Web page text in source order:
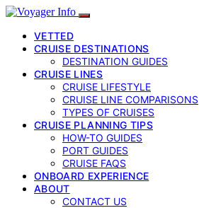
VETTED
CRUISE DESTINATIONS
DESTINATION GUIDES
CRUISE LINES
CRUISE LIFESTYLE
CRUISE LINE COMPARISONS
TYPES OF CRUISES
CRUISE PLANNING TIPS
HOW-TO GUIDES
PORT GUIDES
CRUISE FAQS
ONBOARD EXPERIENCE
ABOUT
CONTACT US